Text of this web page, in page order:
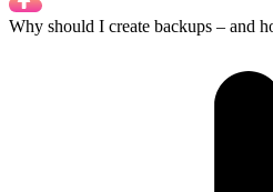
Why should I create backups – and